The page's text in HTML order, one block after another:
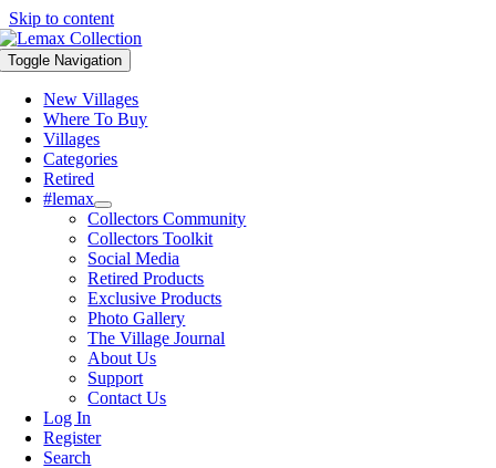
Skip to content
Toggle Navigation
New Villages
Where To Buy
Villages
Categories
Retired
#lemax
Collectors Community
Collectors Toolkit
Social Media
Retired Products
Exclusive Products
Photo Gallery
The Village Journal
About Us
Support
Contact Us
Log In
Register
Search